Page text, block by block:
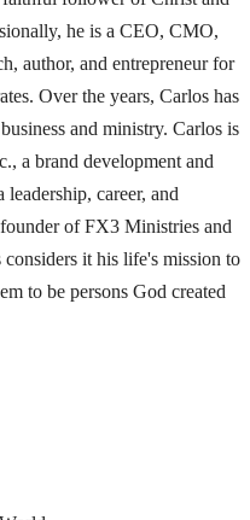
he is a CEO, CMO,
author, and entrepreneur for
Over the years, Carlos has
and ministry. Carlos is
a brand development and
career, and
of FX3 Ministries and
it his life's mission to
to be persons God created